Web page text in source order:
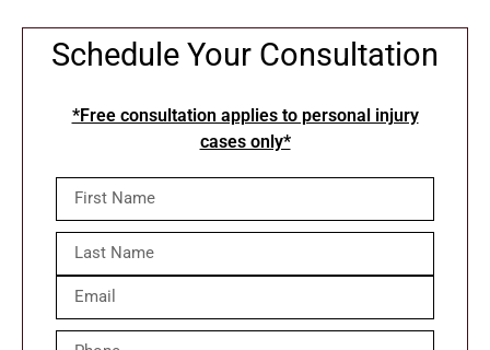
Schedule Your Consultation
*Free consultation applies to personal injury
cases only*